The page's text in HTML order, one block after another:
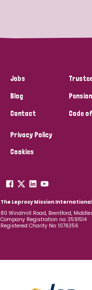
Jobs
Blog
Contact
Code
Privacy Policy
Cookies
The Leprosy Mission International
80 Windmill Road, Brentford,
Company Registration no: 3591514
Registered Charity No: 1076356